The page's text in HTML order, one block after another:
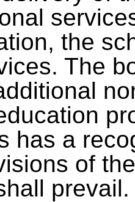
the
The
has a
of
prevail.